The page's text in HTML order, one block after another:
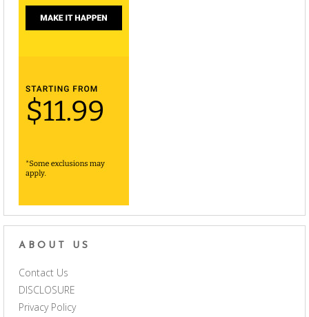
ABOUT US
Contact Us
DISCLOSURE
Privacy Policy